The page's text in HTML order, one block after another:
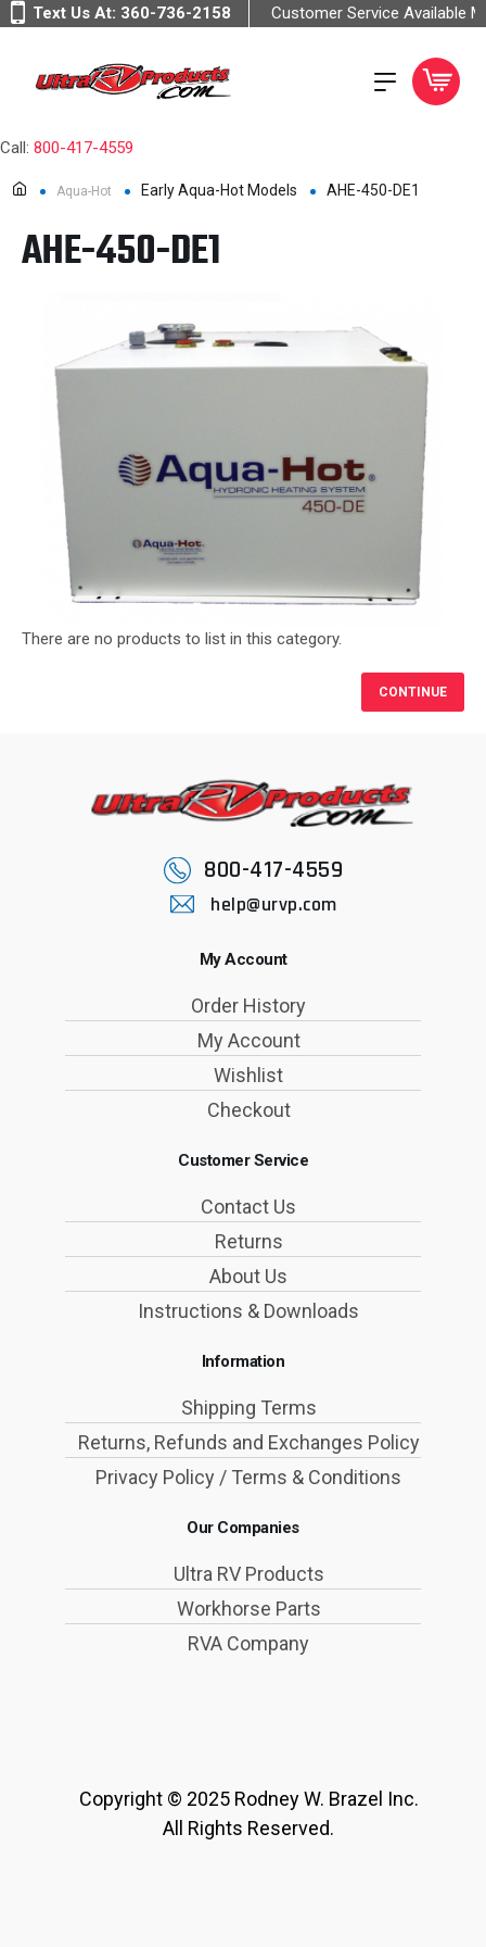
Text Us At: 360-736-2158 Customer Service Available
Call: 800-417-4559
Aqua-Hot Early Aqua-Hot Models AHE-450-DE1
AHE-450-DE1
There are no products to list in this category.
CONTINUE
800-417-4559
help@urvp.com
My Account
Order History
My Account
Wishlist
Checkout
Customer Service
Contact Us
Returns
About Us
Instructions & Downloads
Information
Shipping Terms
Returns, Refunds and Exchanges Policy
Privacy Policy / Terms & Conditions
Our Companies
Ultra RV Products
Workhorse Parts
RVA Company
Copyright © 2025 Rodney W. Brazel Inc.
All Rights Reserved.